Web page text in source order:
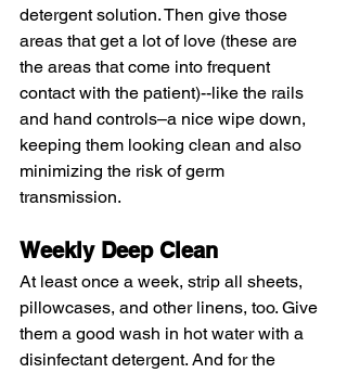
detergent solution. Then give those
areas that get a lot of love (these are
the areas that come into frequent
contact with the patient)--like the rails
and hand controls–a nice wipe down,
keeping them looking clean and also
minimizing the risk of germ
transmission.
Weekly Deep Clean
At least once a week, strip all sheets,
pillowcases, and other linens, too. Give
them a good wash in hot water with a
disinfectant detergent. And for the